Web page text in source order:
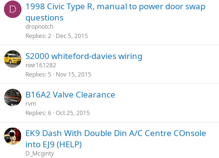
D
1998 Civic Type R, manual to power door swap
questions
dropnotch
Replies 2 Dec 5, 2015
S2000 whiteford-davies wiring
nwr161282
Replies 5 Nov 15, 2015
B16A2 Valve Clearance
rvm
Replies 6 Oct 25, 2015
EK9 Dash With Double Din A/C Centre COnsole
into EJ9 (HELP)
D_Mcginty